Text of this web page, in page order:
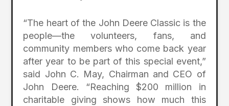
“The heart of the John Deere Classic is the
people—the volunteers, fans, and
community members who come back year
after year to be part of this special event,”
said John C. May, Chairman and CEO of
John Deere. “Reaching $200 million in
charitable giving shows how much this